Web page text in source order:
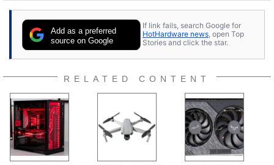
Add as a preferred
source on Google
If link fails, search Google for
HotHardware news, open Top
Stories and click the star.
RELATED CONTENT